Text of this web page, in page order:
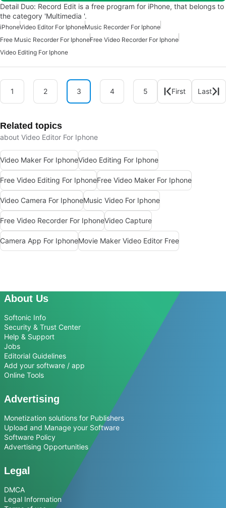
Detail Duo: Record Edit is a free program for iPhone, that belongs to
the category 'Multimedia '.
iPhoneVideo Editor For IphoneMusic Recorder For Iphone
Free Music Recorder For IphoneFree Video Recorder For Iphone
Video Editing For Iphone
1 2 3 4 5 First Last
Related topics
about Video Editor For Iphone
Video Maker For IphoneVideo Editing For Iphone
Free Video Editing For IphoneFree Video Maker For Iphone
Video Camera For IphoneMusic Video For Iphone
Free Video Recorder For IphoneVideo Capture
Camera App For IphoneMovie Maker Video Editor Free
About Us
Softonic Info
Security & Trust Center
Help & Support
Jobs
Editorial Guidelines
Add your software / app
Online Tools
Advertising
Monetization solutions for Publishers
Upload and Manage your Software
Software Policy
Advertising Opportunities
Legal
DMCA
Legal Information